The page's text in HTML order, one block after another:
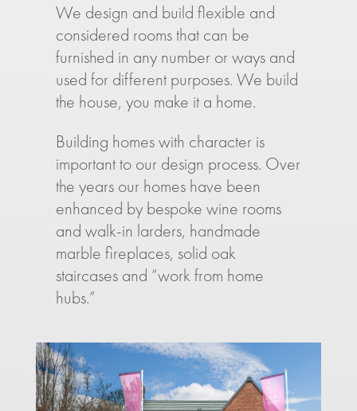
We design and build flexible and
considered rooms that can be
furnished in any number or ways and
used for different purposes. We build
the house, you make it a home.
Building homes with character is
important to our design process. Over
the years our homes have been
enhanced by bespoke wine rooms
and walk-in larders, handmade
marble fireplaces, solid oak
staircases and “work from home
hubs.”